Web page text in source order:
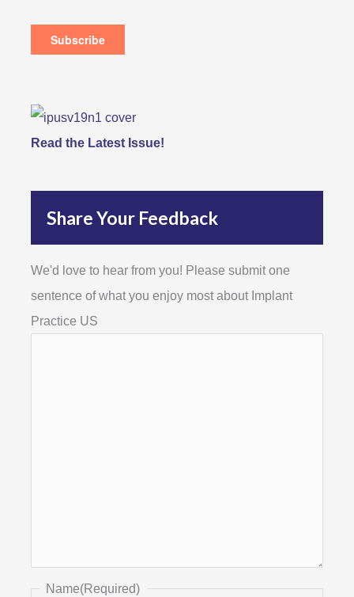
Read the Latest Issue!
Share Your Feedback
We'd love to hear from you! Please submit one
sentence of what you enjoy most about Implant
Practice US
Name(Required)